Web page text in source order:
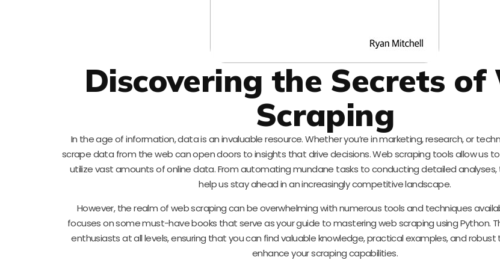
Discovering the Secrets of
Scraping
In the age of information, data is an invaluable resource. Whether you’re in marketing, research, or
scrape data from the web can open doors to insights that drive decisions. Web scraping tools allow us
utilize vast amounts of online data. From automating mundane tasks to conducting detailed
help us stay ahead in an increasingly competitive landscape.
However, the realm of web scraping can be overwhelming with numerous tools and techniques
focuses on some must-have books that serve as your guide to mastering web scraping using Python.
enthusiasts at all levels, ensuring that you can find valuable knowledge, practical examples, and
enhance your scraping capabilities.